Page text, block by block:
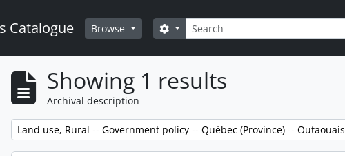
Catalogue Browse Search
Search options
Showing 1 results
Archival description
Remove filter:
Land use, Rural -- Government policy -- Québec (Province) -- Outaouais